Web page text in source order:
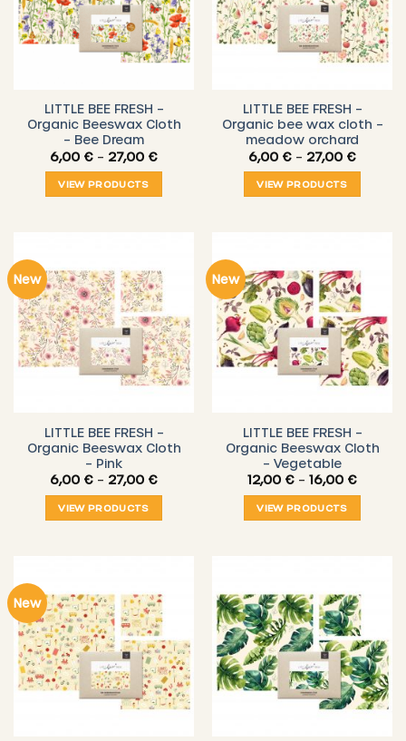
LITTLE BEE FRESH –
Organic Beeswax Cloth
– Bee Dream
6,00 € – 27,00 €Price
VIEW PRODUCTS
LITTLE BEE FRESH –
Organic bee wax cloth –
meadow orchard
6,00 € – 27,00 €Price
VIEW PRODUCTS
New
LITTLE BEE FRESH –
Organic Beeswax Cloth
– Pink
6,00 € – 27,00 €Price
27,00 €
VIEW PRODUCTS
New
LITTLE BEE FRESH –
Organic Beeswax Cloth
– Vegetable
12,00 € – 16,00 €Price
16,00 €
VIEW PRODUCTS
New